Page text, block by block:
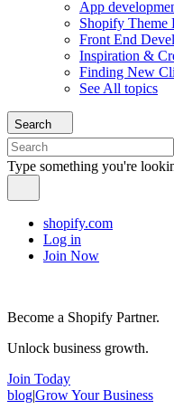
App
Shopify Theme
Front End
Inspiration &
Finding New
See All topics
Search
Type something you're
shopify.com
Log in
Join Now
Become a Shopify Partner.
Unlock business growth.
Join Today
blog|Grow Your Business